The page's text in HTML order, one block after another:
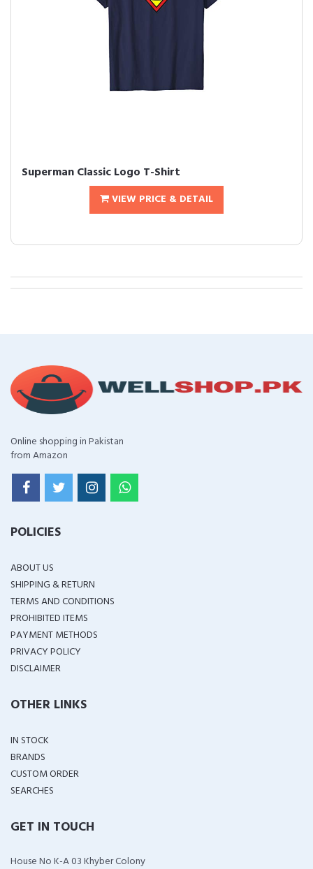
Superman Classic Logo T-Shirt
VIEW PRICE & DETAIL
Online shopping in Pakistan
from Amazon
POLICIES
ABOUT US
SHIPPING & RETURN
TERMS AND CONDITIONS
PROHIBITED ITEMS
PAYMENT METHODS
PRIVACY POLICY
DISCLAIMER
OTHER LINKS
IN STOCK
BRANDS
CUSTOM ORDER
SEARCHES
GET IN TOUCH
House No K-A 03 Khyber Colony